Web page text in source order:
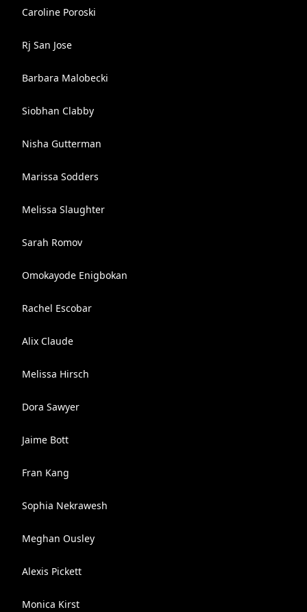
Caroline Poroski
Rj San Jose
Barbara Malobecki
Siobhan Clabby
Nisha Gutterman
Marissa Sodders
Melissa Slaughter
Sarah Romov
Omokayode Enigbokan
Rachel Escobar
Alix Claude
Melissa Hirsch
Dora Sawyer
Jaime Bott
Fran Kang
Sophia Nekrawesh
Meghan Ousley
Alexis Pickett
Monica Kirst